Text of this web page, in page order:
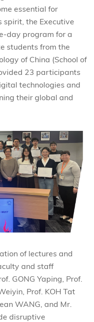
essential for
spirit, the Executive
day program for a
students from the
of China (School of
23 participants
technologies and
their global and
of lectures and
and staff
GONG Yaping, Prof.
Prof. KOH Tat
WANG, and Mr.
disruptive